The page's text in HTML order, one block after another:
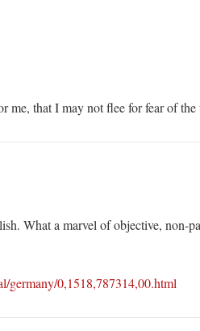
me, that I may not flee for fear of
What a marvel of objective, non-
germany/0,1518,787314,00.html